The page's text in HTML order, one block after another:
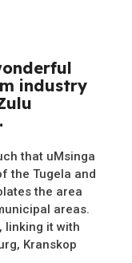
industry
that uMsinga
the Tugela and
the area
areas.
linking it with
Kranskop